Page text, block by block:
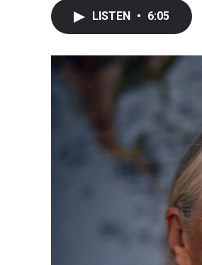
LISTEN • 6:05